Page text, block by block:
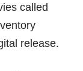
called
release.